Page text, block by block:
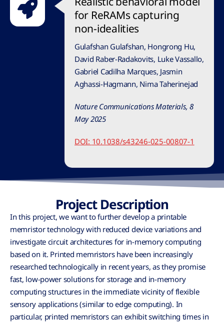
for ReRAMs capturing
non-idealities
Gulafshan Gulafshan, Hongrong Hu,
David Raber-Radakovits, Luke Vassallo,
Gabriel Cadilha Marques, Jasmin
Aghassi-Hagmann, Nima Taherinejad
Nature Communications Materials, 8
May 2025
DOI: 10.1038/s43246-025-00807-1
Project Description
In this project, we want to further develop a printable
memristor technology with reduced device variations and
investigate circuit architectures for in-memory computing
based on it. Printed memristors have been increasingly
researched technologically in recent years, as they promise
fast, low-power solutions for storage and in-memory
computing structures in the immediate vicinity of flexible
sensory applications (similar to edge computing). In
particular, printed memristors can exhibit switching times in